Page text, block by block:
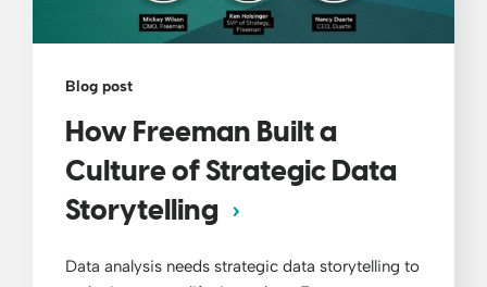
Blog post
How Freeman Built a
Culture of Strategic Data
Storytelling
Data analysis needs strategic data storytelling to